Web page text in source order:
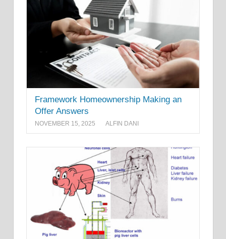
Framework Homeownership Making an
Offer Answers
NOVEMBER 15, 2025 ALFIN DANI